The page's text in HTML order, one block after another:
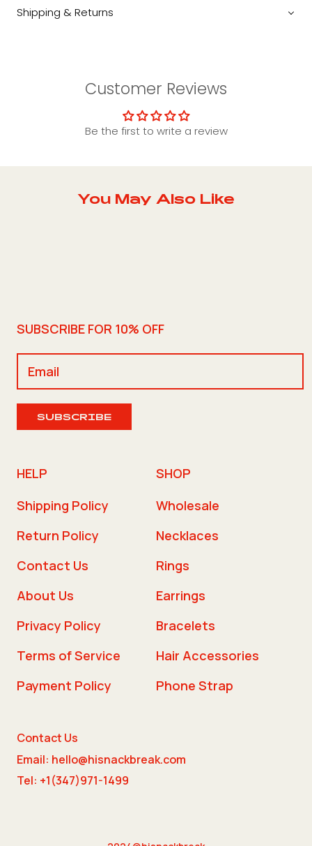
Shipping & Returns
Customer Reviews
Be the first to write a review
You May Also Like
SUBSCRIBE FOR 10% OFF
SUBSCRIBE
HELP
Shipping Policy
Return Policy
Contact Us
About Us
Privacy Policy
Terms of Service
Payment Policy
SHOP
Wholesale
Necklaces
Rings
Earrings
Bracelets
Hair Accessories
Phone Strap
Contact Us
Email: hello@hisnackbreak.com
Tel: +1(347)971-1499